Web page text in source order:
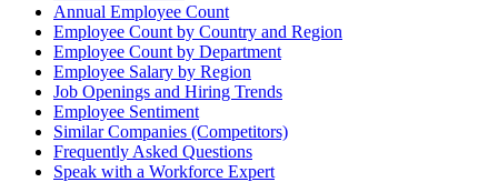
Annual Employee Count
Employee Count by Country and Region
Employee Count by Department
Employee Salary by Region
Job Openings and Hiring Trends
Employee Sentiment
Similar Companies (Competitors)
Frequently Asked Questions
Speak with a Workforce Expert